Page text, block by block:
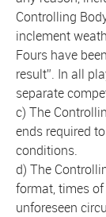
Controlling
inclement
Fours have
result”. In all
separate
c) The
ends required
conditions.
d) The
format, times
unforeseen